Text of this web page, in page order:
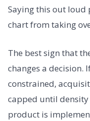
Saying this out loud
chart from taking
The best sign that
changes a decision.
constrained,
capped until
product is